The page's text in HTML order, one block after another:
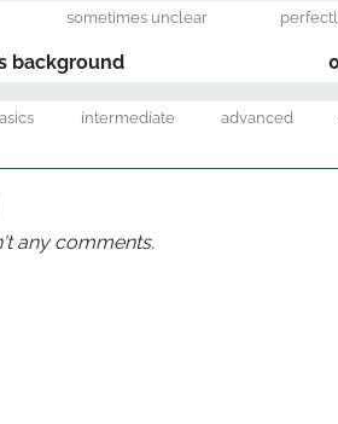
sometimes unclear
background
intermediate advanced
any comments.